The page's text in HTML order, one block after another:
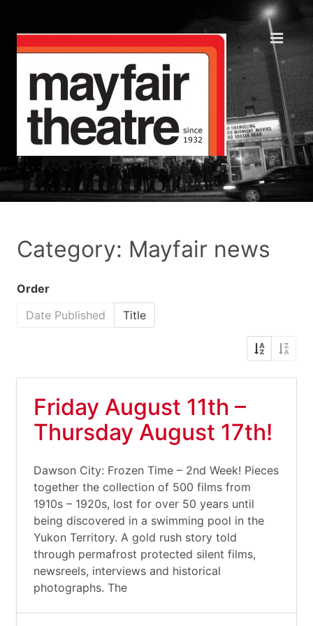
Category: Mayfair news
Order
Date Published
Title
Friday August 11th –
Thursday August 17th!
Dawson City: Frozen Time – 2nd Week! Pieces
together the collection of 500 films from
1910s – 1920s, lost for over 50 years until
being discovered in a swimming pool in the
Yukon Territory. A gold rush story told
through permafrost protected silent films,
newsreels, interviews and historical
photographs. The